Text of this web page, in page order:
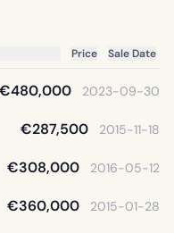
Price Sale Date
€480,000 2023-09-30
€287,500 2015-11-18
€308,000 2016-05-12
€360,000 2015-01-28